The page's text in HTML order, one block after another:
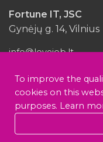
Have you had
voodoo (Fortune it)
Fortune IT, JSC
Gynėjų g. 14, Vilnius
info@lovejob.lt
To improve the
cookies on this
purposes. Learn